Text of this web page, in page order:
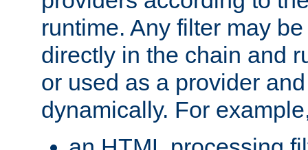
runtime. Any filter may
directly in the chain and
or used as a provider
dynamically. For